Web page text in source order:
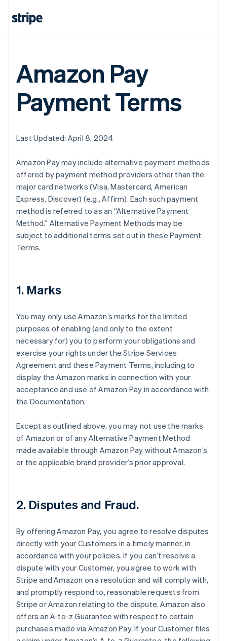
Amazon Pay
Payment Terms
Last Updated: April 8, 2024
Amazon Pay may include alternative payment methods
offered by payment method providers other than the
major card networks (Visa, Mastercard, American
Express, Discover) (e.g., Affirm). Each such payment
method is referred to as an “Alternative Payment
Method.” Alternative Payment Methods may be
subject to additional terms set out in these Payment
Terms.
1. Marks
You may only use Amazon’s marks for the limited
purposes of enabling (and only to the extent
necessary for) you to perform your obligations and
exercise your rights under the Stripe Services
Agreement and these Payment Terms, including to
display the Amazon marks in connection with your
acceptance and use of Amazon Pay in accordance with
the Documentation.
Except as outlined above, you may not use the marks
of Amazon or of any Alternative Payment Method
made available through Amazon Pay without Amazon’s
or the applicable brand provider’s prior approval.
2. Disputes and Fraud.
By offering Amazon Pay, you agree to resolve disputes
directly with your Customers in a timely manner, in
accordance with your policies. If you can’t resolve a
dispute with your Customer, you agree to work with
Stripe and Amazon on a resolution and will comply with,
and promptly respond to, reasonable requests from
Stripe or Amazon relating to the dispute. Amazon also
offers an A-to-z Guarantee with respect to certain
purchases made via Amazon Pay. If your Customer files